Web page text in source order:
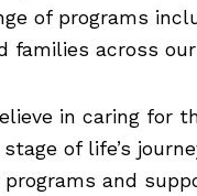
of programs
families across
in caring for
of life’s
programs and